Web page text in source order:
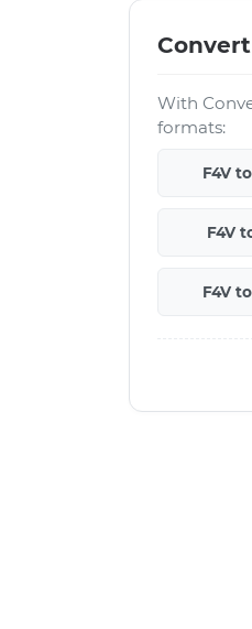
With
formats:
F4V
F4V
F4V